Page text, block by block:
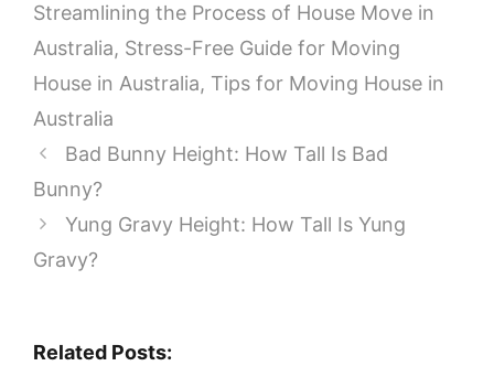
Streamlining the Process of House Move in
Australia, Stress-Free Guide for Moving
House in Australia, Tips for Moving House in
Australia
Bad Bunny Height: How Tall Is Bad
Bunny?
Yung Gravy Height: How Tall Is Yung
Gravy?
Related Posts: